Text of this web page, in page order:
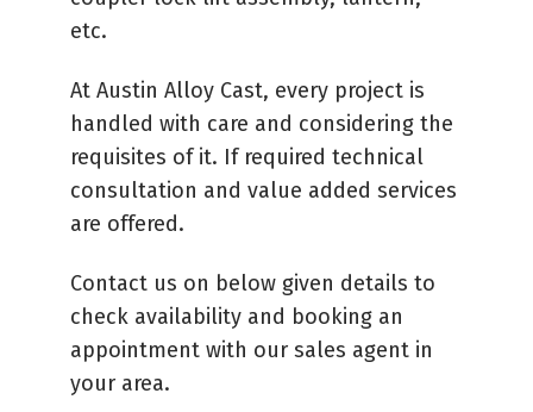
etc.
At Austin Alloy Cast, every project is
handled with care and considering the
requisites of it. If required technical
consultation and value added services
are offered.
Contact us on below given details to
check availability and booking an
appointment with our sales agent in
your area.